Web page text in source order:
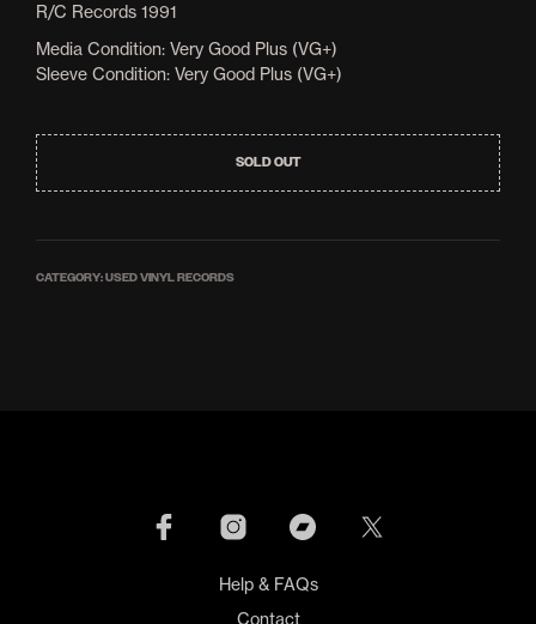
R/C Records 1991
Media Condition: Very Good Plus (VG+)
Sleeve Condition: Very Good Plus (VG+)
SOLD OUT
CATEGORY:USED VINYL RECORDS
Help & FAQs
Contact